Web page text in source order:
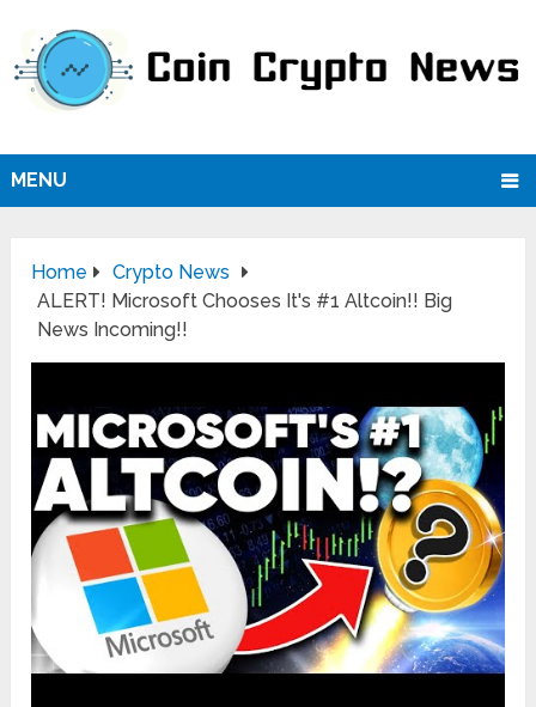
MENU
Home
Crypto News
ALERT! Microsoft Chooses It's #1 Altcoin!! Big
News Incoming!!